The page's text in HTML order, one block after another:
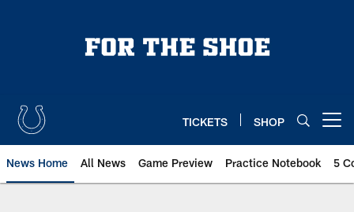
TICKETS SHOP
News Home All News Game Preview Practice Notebook 5